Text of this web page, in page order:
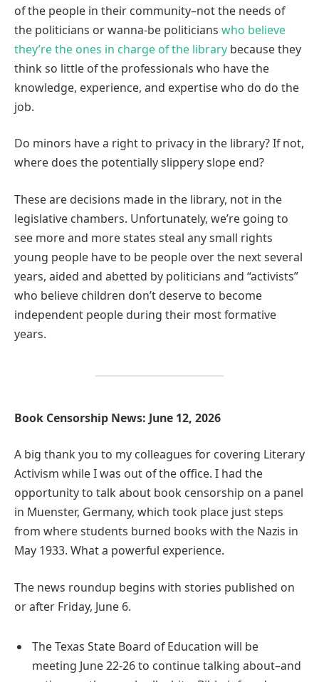
of the people in their community–not the needs of
the politicians or wanna-be politicians who believe
they’re the ones in charge of the library because they
think so little of the professionals who have the
knowledge, experience, and expertise who do do the
job.
Do minors have a right to privacy in the library? If not,
where does the potentially slippery slope end?
These are decisions made in the library, not in the
legislative chambers. Unfortunately, we’re going to
see more and more states steal any small rights
young people have to be people over the next several
years, aided and abetted by politicians and “activists”
who believe children don’t deserve to become
independent people during their most formative
years.
Book Censorship News: June 12, 2026
A big thank you to my colleagues for covering Literary
Activism while I was out of the office. I had the
opportunity to talk about book censorship on a panel
in Muenster, Germany, which took place just steps
from where students burned books with the Nazis in
May 1933. What a powerful experience.
The news roundup begins with stories published on
or after Friday, June 6.
The Texas State Board of Education will be
meeting June 22-26 to continue talking about–and